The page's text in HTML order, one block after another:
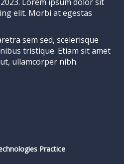
elit. Morbi at egestas
sem sed, scelerisque
tristique. Etiam sit amet
ullamcorper nibh.
Practice